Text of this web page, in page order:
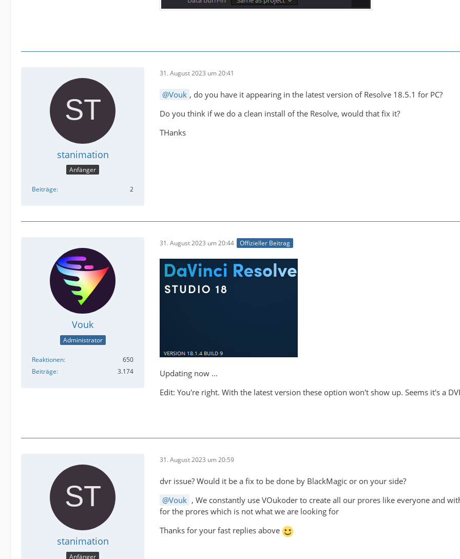
stanimation
Anfänger
Beiträge 2
31. August 2023 um 20:41
Vouk , do you have it appearing in the latest version of Resolve 18.5.1 for PC?
Do you think if we do a clean install of the Resolve, would that fix it?
THanks
Vouk
Administrator
Reaktionen
650
Beiträge
3.174
31. August 2023 um 20:44 Offizieller Beitrag
Updating now ...
Edit: You're right. With the latest version these option won't show up. Seems it's a
stanimation
Anfänger
31. August 2023 um 20:59
dvr issue? Would it be a fix to be done by BlackMagic or on your side?
Vouk , We constantly use VOukoder to create all our prores like everyone and
for the prores which is not what we are looking for
Thanks for your fast replies above